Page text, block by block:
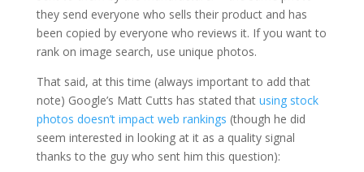
they send everyone who sells their product and has
been copied by everyone who reviews it. If you want to
rank on image search, use unique photos.
That said, at this time (always important to add that
note) Google’s Matt Cutts has stated that using stock
photos doesn’t impact web rankings (though he did
seem interested in looking at it as a quality signal
thanks to the guy who sent him this question):